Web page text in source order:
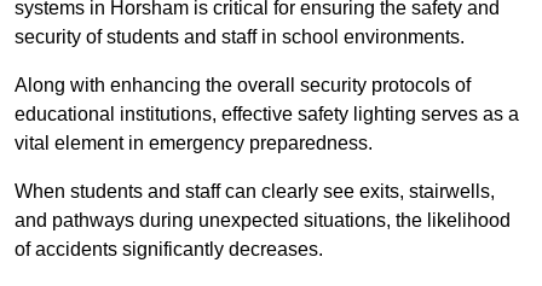
systems in Horsham is critical for ensuring the safety and
security of students and staff in school environments.
Along with enhancing the overall security protocols of
educational institutions, effective safety lighting serves as a
vital element in emergency preparedness.
When students and staff can clearly see exits, stairwells,
and pathways during unexpected situations, the likelihood
of accidents significantly decreases.